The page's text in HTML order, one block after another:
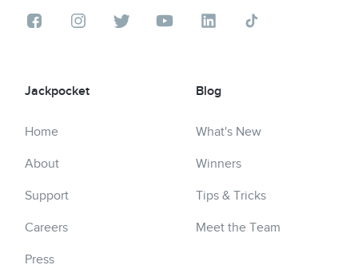
Jackpocket
Home
About
Support
Careers
Press
Blog
What's New
Winners
Tips & Tricks
Meet the Team